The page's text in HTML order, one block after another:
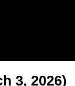
3, 2026)